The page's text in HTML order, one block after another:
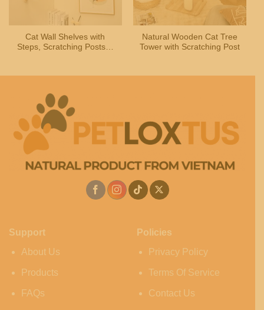
Cat Wall Shelves with
Steps, Scratching Posts &
Natural Wooden Cat Tree
Tower with Scratching Post
Support
About Us
Products
FAQs
Policies
Privacy Policy
Terms Of Service
Contact Us